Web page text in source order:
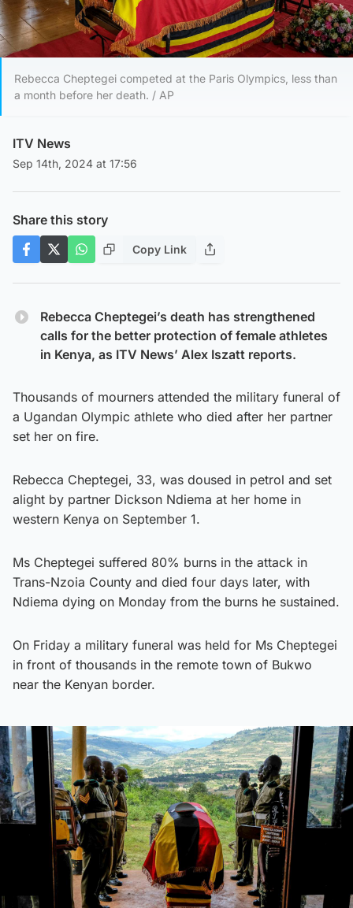
Rebecca Cheptegei competed at the Paris Olympics, less than
a month before her death. / AP
ITV News
Sep 14th, 2024 at 17:56
Share this story
Copy Link
Rebecca Cheptegei’s death has strengthened
calls for the better protection of female athletes
in Kenya, as ITV News’ Alex Iszatt reports.
Thousands of mourners attended the military funeral of
a Ugandan Olympic athlete who died after her partner
set her on fire.
Rebecca Cheptegei, 33, was doused in petrol and set
alight by partner Dickson Ndiema at her home in
western Kenya on September 1.
Ms Cheptegei suffered 80% burns in the attack in
Trans-Nzoia County and died four days later, with
Ndiema dying on Monday from the burns he sustained.
On Friday a military funeral was held for Ms Cheptegei
in front of thousands in the remote town of Bukwo
near the Kenyan border.